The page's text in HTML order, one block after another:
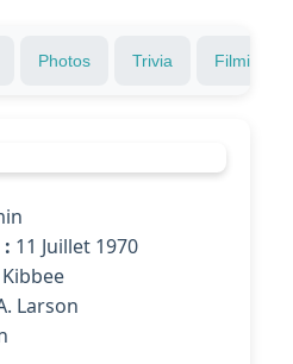
Photos Trivia Filming
11 Juillet 1970
Larson